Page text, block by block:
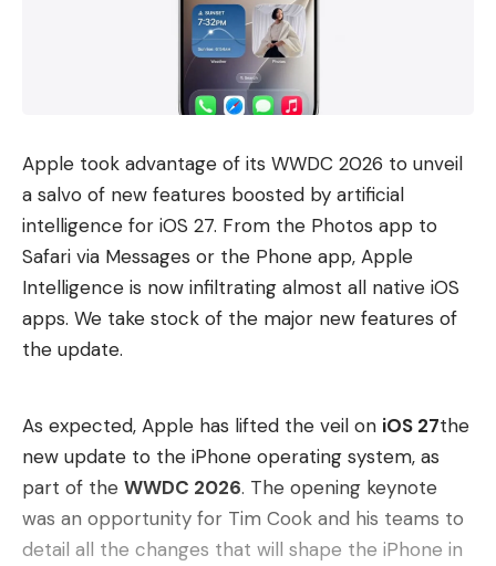
Apple took advantage of its WWDC 2026 to unveil
a salvo of new features boosted by artificial
intelligence for iOS 27. From the Photos app to
Safari via Messages or the Phone app, Apple
Intelligence is now infiltrating almost all native iOS
apps. We take stock of the major new features of
the update.
As expected, Apple has lifted the veil on iOS 27the
new update to the iPhone operating system, as
part of the WWDC 2026. The opening keynote
was an opportunity for Tim Cook and his teams to
detail all the changes that will shape the iPhone in